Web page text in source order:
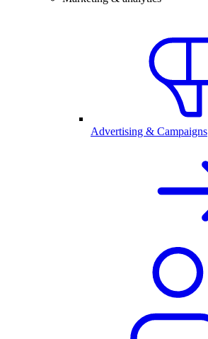
Advertising & Campaigns